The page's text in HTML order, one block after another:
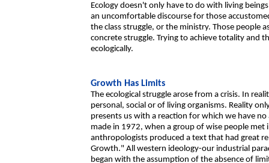
Ecology doesn't only have to do with living
an uncomfortable discourse for those
the class struggle, or the ministry. Those people
concrete struggle. Trying to achieve totality and
ecologically.
Growth Has Limits
The ecological struggle arose from a crisis. In
personal, social or of living organisms. Reality
presents us with a reaction for which we have
made in 1972, when a group of wise people met
anthropologists produced a text that had great
Growth." All western ideology-our industrial
began with the assumption of the absence of